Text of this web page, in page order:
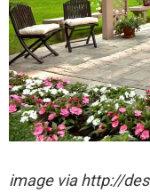
image via http://